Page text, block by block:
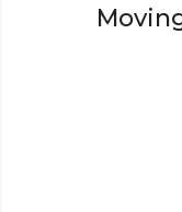
Movin